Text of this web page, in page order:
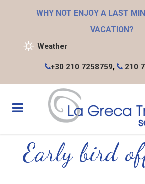
WHY NOT ENJOY A LAST
VACATION?
Weather
+30 210 7258759, 210
Early bird